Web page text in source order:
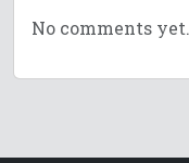
No comments yet.